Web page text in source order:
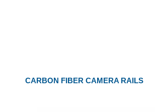
CARBON FIBER CAMERA RAILS